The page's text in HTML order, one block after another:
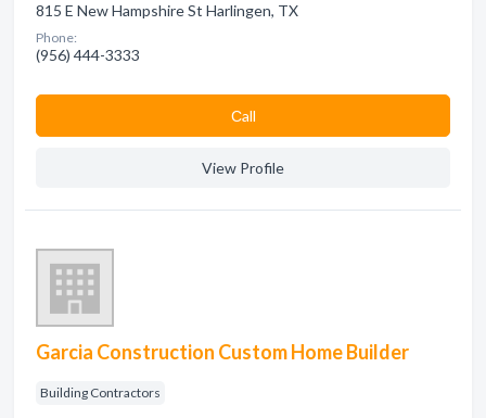
815 E New Hampshire St Harlingen, TX
Phone:
(956) 444-3333
Сall
View Profile
Garcia Construction Custom Home Builder
Building Contractors